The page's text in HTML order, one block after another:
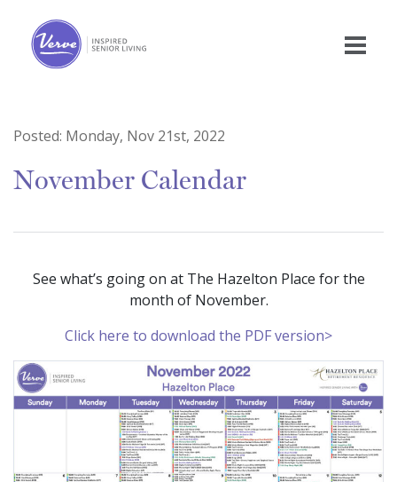
Posted: Monday, Nov 21st, 2022
November Calendar
See what’s going on at The Hazelton Place for the
month of November.
Click here to download the PDF version>